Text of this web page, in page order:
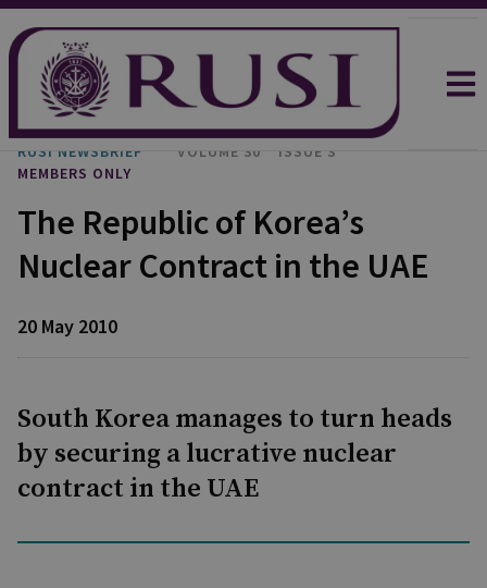
RUSI NEWSBRIEF VOLUME 30
ISSUE 3
MEMBERS ONLY
The Republic of Korea’s
Nuclear Contract in the UAE
20 May 2010
South Korea manages to turn heads
by securing a lucrative nuclear
contract in the UAE